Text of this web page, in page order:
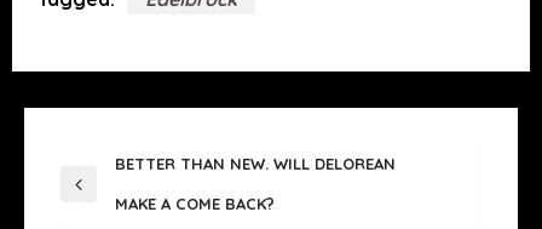
POST
NAVIGATION
Previous
BETTER THAN NEW. WILL DELOREAN
MAKE A COME BACK?